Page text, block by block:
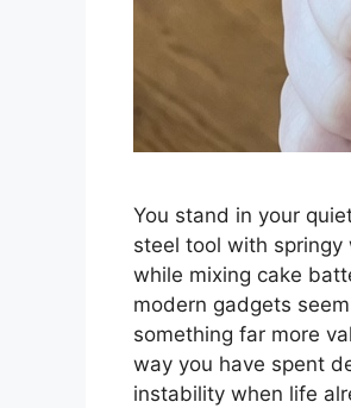
You stand in your
steel tool with
while mixing cake
modern gadgets
something far more
way you have spent
instability when life